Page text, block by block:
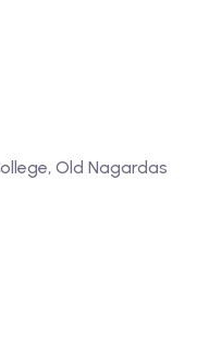
Old Nagardas